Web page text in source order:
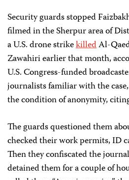
Security guards stopped
filmed in the Sherpur area of
a U.S. drone strikekilledAl-
Zawahiri earlier that month,
U.S. Congress-funded
journalists familiar with the
the condition of anonymity,
The guards questioned them
checked their work permits, ID
Then they confiscated the
detained them for a couple of